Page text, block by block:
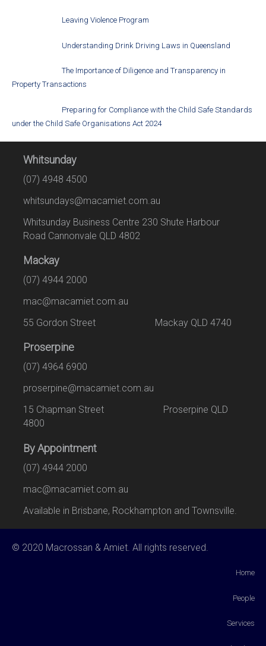
Leaving Violence Program
Understanding Drink Driving Laws in Queensland
The Importance of Diligence and Transparency in
Property Transactions
Preparing for Compliance with the Child Safe Standards
under the Child Safe Organisations Act 2024
Whitsunday
(07) 4948 4500
whitsundays@macamiet.com.au
Whitsunday Business Centre 230 Shute Harbour
Road Cannonvale QLD 4802
Mackay
(07) 4944 2000
mac@macamiet.com.au
55 Gordon Street Mackay QLD 4740
Proserpine
(07) 4964 6900
proserpine@macamiet.com.au
15 Chapman Street Proserpine QLD
4800
By Appointment
(07) 4944 2000
mac@macamiet.com.au
Available in Brisbane, Rockhampton and Townsville.
© 2020 Macrossan & Amiet. All rights reserved.
Home
People
Services